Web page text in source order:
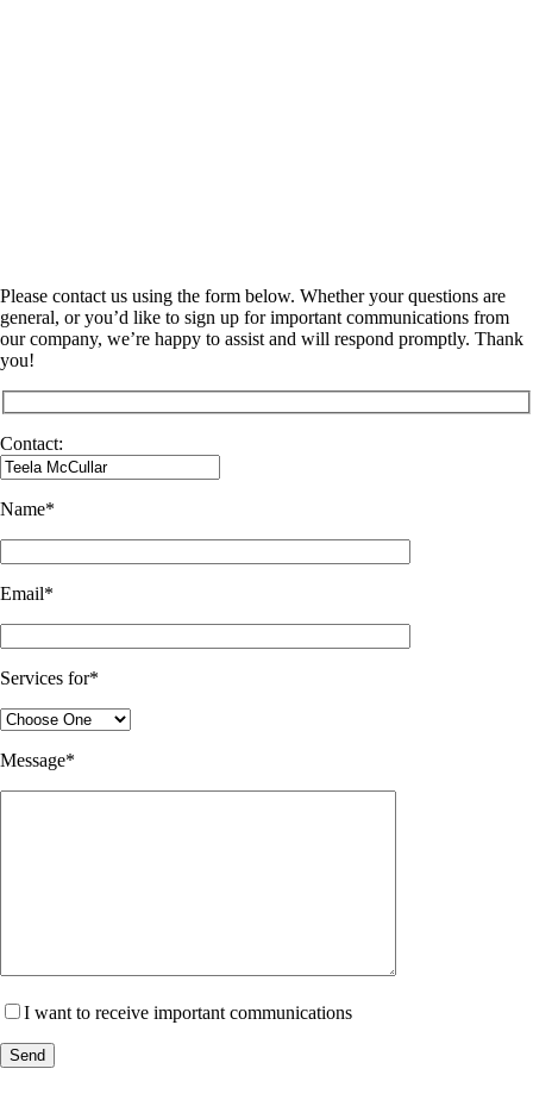
Please contact us using the form below. Whether your questions are
general, or you’d like to sign up for important communications from
our company, we’re happy to assist and will respond promptly. Thank
you!
Contact:
Name*
Email*
Services for*
Message*
I want to receive important communications